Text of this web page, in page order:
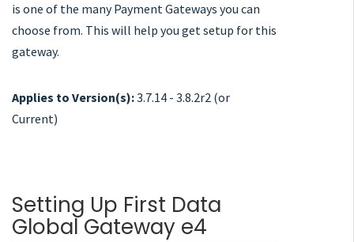
is one of the many Payment Gateways you can
choose from. This will help you get setup for this
gateway.
Applies to Version(s):3.7.14 - 3.8.2r2 (or
Current)
Setting Up First Data
Global Gateway e4